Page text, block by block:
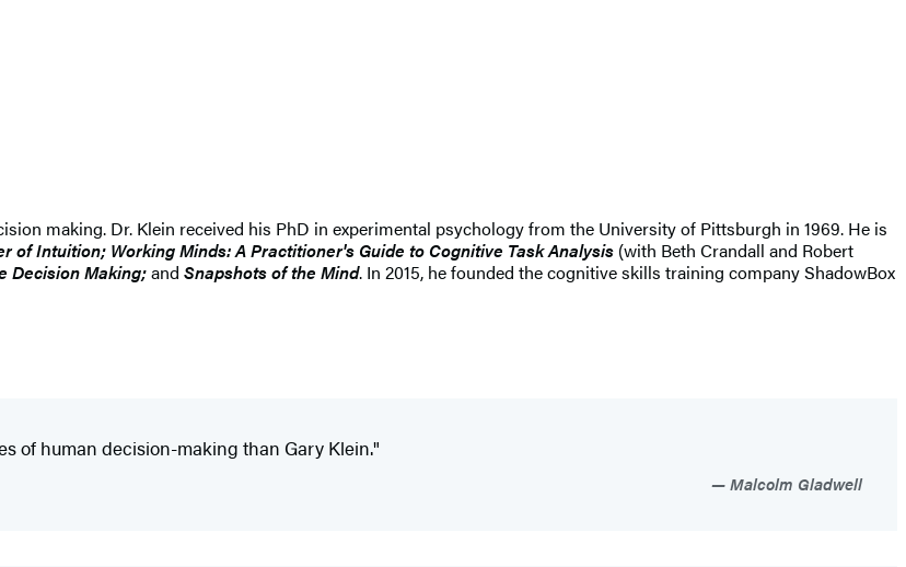
making. Dr. Klein received his PhD in experimental psychology from the University of Pittsburgh in 1969. He is
of Intuition; Working Minds: A Practitioner's Guide to Cognitive Task Analysis (with Beth Crandall and Robert
Decision Making;and Snapshots of the Mind. In 2015, he founded the cognitive skills training company ShadowBox
of human decision-making than Gary Klein."
Malcolm Gladwell